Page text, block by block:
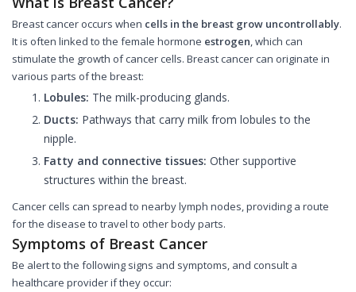
Breast cancer occurs when cells in the breast grow uncontrollably.
It is often linked to the female hormone estrogen, which can
stimulate the growth of cancer cells. Breast cancer can originate in
various parts of the breast:
Lobules: The milk-producing glands.
Ducts: Pathways that carry milk from lobules to the
nipple.
Fatty and connective tissues: Other supportive
structures within the breast.
Cancer cells can spread to nearby lymph nodes, providing a route
for the disease to travel to other body parts.
Symptoms of Breast Cancer
Be alert to the following signs and symptoms, and consult a
healthcare provider if they occur: